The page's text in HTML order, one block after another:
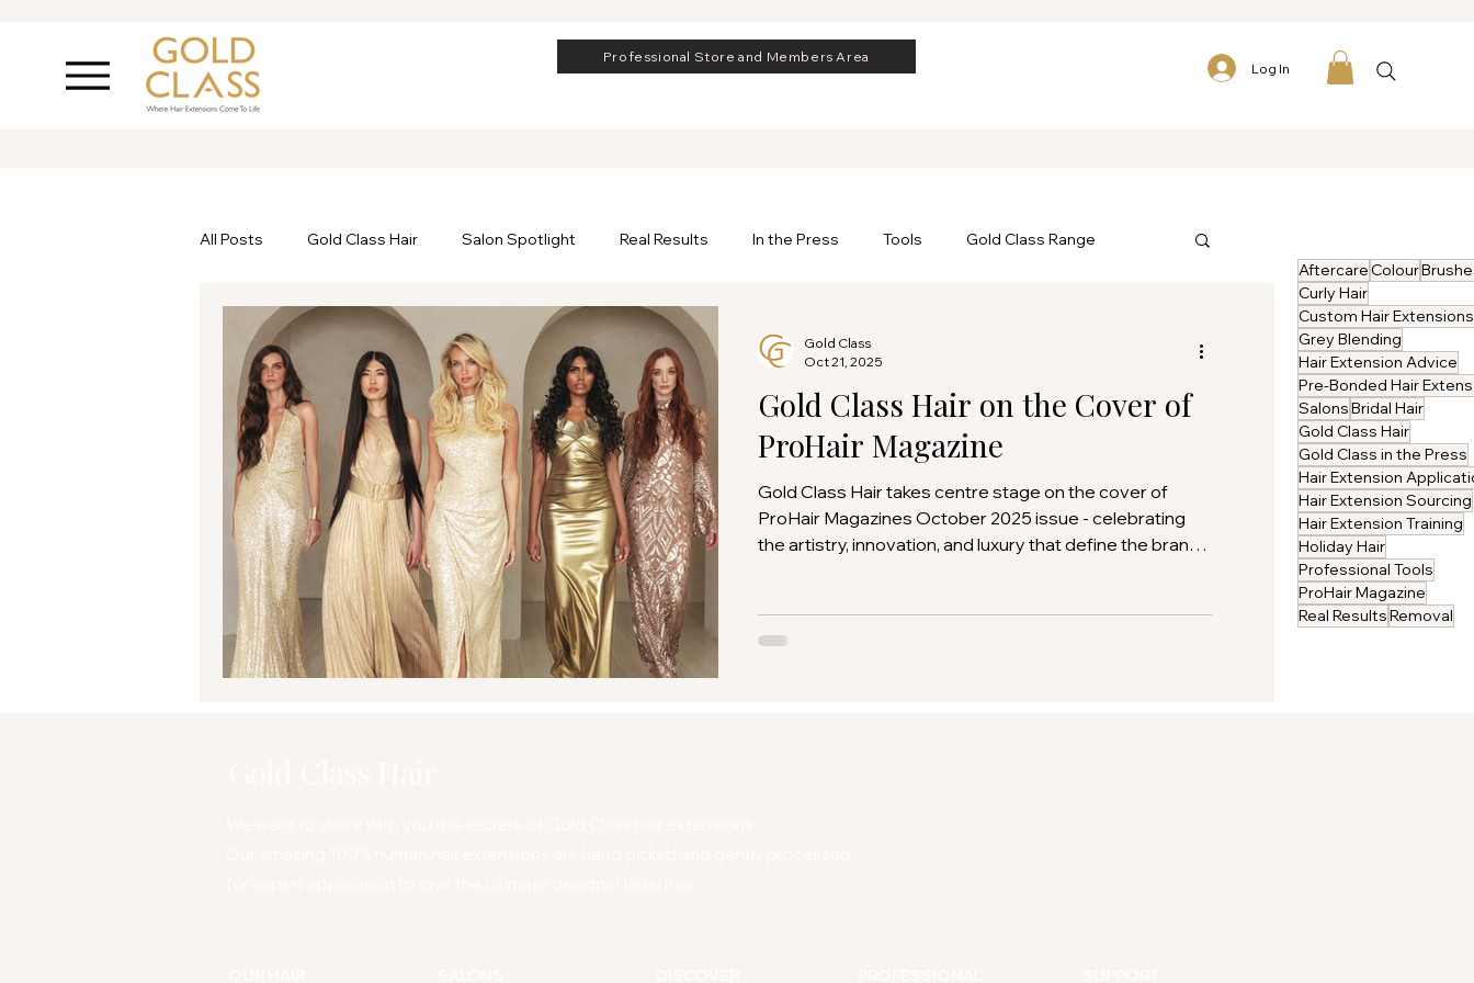
Professional Store and Members Area
Log In
All Posts Gold Class Hair Salon Spotlight Real Results In the Press Tools Gold Class Range
Ask Inanch Hair Care Professional Professional Hair Extensions
Gold Class Hair on the Cover of
ProHair Magazine
Gold Class Hair takes centre stage on the cover of
ProHair Magazines October 2025 issue - celebrating
the artistry, innovation, and luxury that define the brand.
Gold Class
Oct 21, 2025
AftercareColour
Curly Hair
Custom Hair Extensions
Grey Blending
Hair Extension Advice
SalonsBridal Hair
Gold Class Hair
Gold Class in the Press
Hair Extension
Hair Extension Sourcing
Hair Extension Training
Holiday Hair
Professional Tools
ProHair Magazine
Real ResultsRemoval